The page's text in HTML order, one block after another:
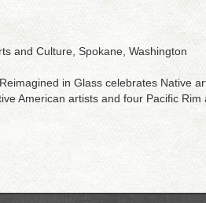
and Culture, Spokane, Washington
in Glass celebrates Native
American artists and four Pacific Rim